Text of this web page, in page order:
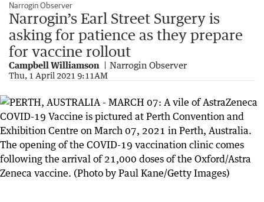
Narrogin Observer
Narrogin’s Earl Street Surgery is
asking for patience as they prepare
for vaccine rollout
Campbell Williamson Narrogin Observer
Thu, 1 April 2021 9:11AM